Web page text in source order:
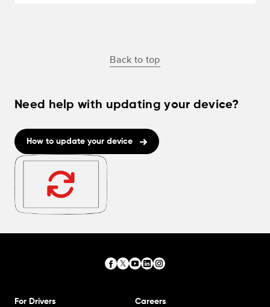
Back to top
Need help with updating your device?
How to update your device
For Drivers Careers